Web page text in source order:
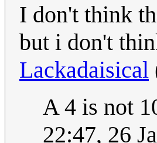
I don't think
but i don't
Lackadaisical
A 4 is not
22:47, 26